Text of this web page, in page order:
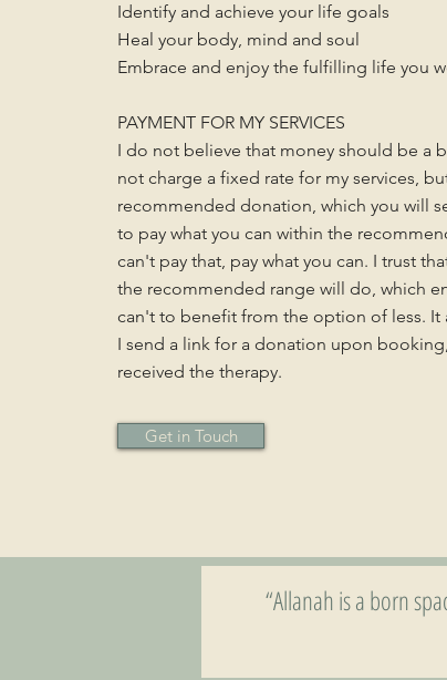
Identify and achieve your life goals
Heal your body, mind and soul
Embrace and enjoy the fulfilling life you
PAYMENT FOR MY SERVICES
I do not believe that money should be a
not charge a fixed rate for my services,
recommended donation, which you will
to pay what you can within the
can't pay that, pay what you can. I trust
the recommended range will do, which
can't to benefit from the option of less. It
I send a link for a donation upon
received the therapy.
Get in Touch
“Allanah is a born